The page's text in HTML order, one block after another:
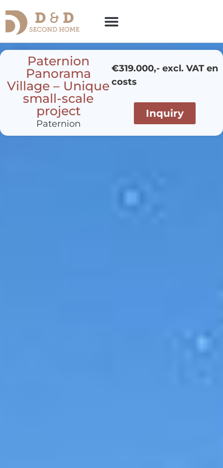
Paternion
Panorama
Village – Unique
small-scale
project
Paternion
€319.000,- excl. VAT en
costs
Inquiry